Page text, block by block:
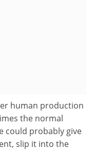
human production
the normal
could probably give
slip it into the